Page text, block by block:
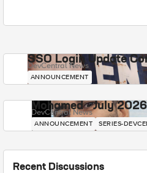
SSO Login Update
DevCentral News
ANNOUNCEMENT
Mohamed - July
DevCentral News
ANNOUNCEMENT SERIES-
Recent Discussions